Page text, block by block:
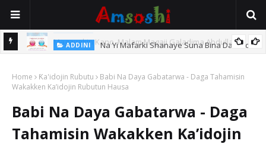
ADDINI Na Yi Mafarki Shanaye Suna Bina Da Gudu
Home Ƙa'idojin Rubutu
Babi Na Daya Gabatarwa - Daga Tahamisin
Wakakken Ka’idojin Rubutun Hausa
Babi Na Daya Gabatarwa - Daga
Tahamisin Wakakken Ka’idojin